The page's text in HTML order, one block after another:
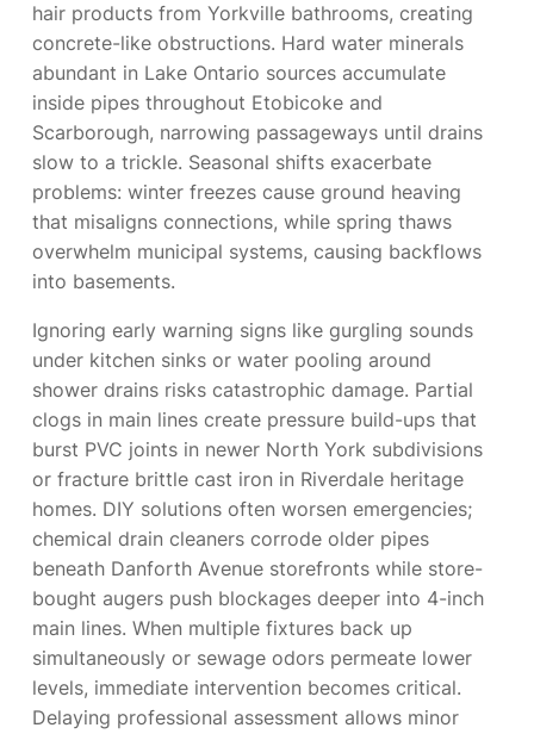
hair products from Yorkville bathrooms, creating
concrete-like obstructions. Hard water minerals
abundant in Lake Ontario sources accumulate
inside pipes throughout Etobicoke and
Scarborough, narrowing passageways until drains
slow to a trickle. Seasonal shifts exacerbate
problems: winter freezes cause ground heaving
that misaligns connections, while spring thaws
overwhelm municipal systems, causing backflows
into basements.
Ignoring early warning signs like gurgling sounds
under kitchen sinks or water pooling around
shower drains risks catastrophic damage. Partial
clogs in main lines create pressure build-ups that
burst PVC joints in newer North York subdivisions
or fracture brittle cast iron in Riverdale heritage
homes. DIY solutions often worsen emergencies;
chemical drain cleaners corrode older pipes
beneath Danforth Avenue storefronts while store-
bought augers push blockages deeper into 4-inch
main lines. When multiple fixtures back up
simultaneously or sewage odors permeate lower
levels, immediate intervention becomes critical.
Delaying professional assessment allows minor